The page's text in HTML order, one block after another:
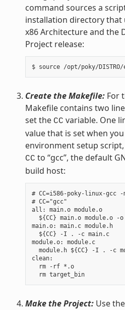
command sources a
installation directory that
x86 Architecture and the
Project release:
Create the Makefile:For
Makefile contains two
set the CC variable. One
value that is set when
environment setup
CC to “gcc”, the default
build host:
# CC=i586-poky-linux-gcc
# CC="gcc"
all: main.o module.o
${CC} main.o module.o -
main.o: main.c module.h
  ${CC} -I . -c main.c
module.o: module.c
module.h ${CC} -I . -c
clean:
  rm -rf *.o
  rm target_bin
Make the Project:Use the